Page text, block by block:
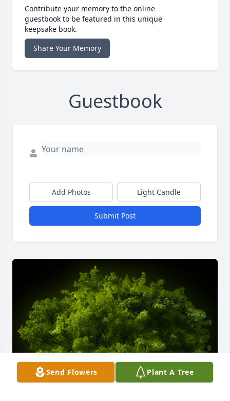
Contribute your memory to the online
guestbook to be featured in this unique
keepsake book.
Share Your Memory
Guestbook
Add Photos Light Candle
Submit Post
Send Flowers Plant A Tree